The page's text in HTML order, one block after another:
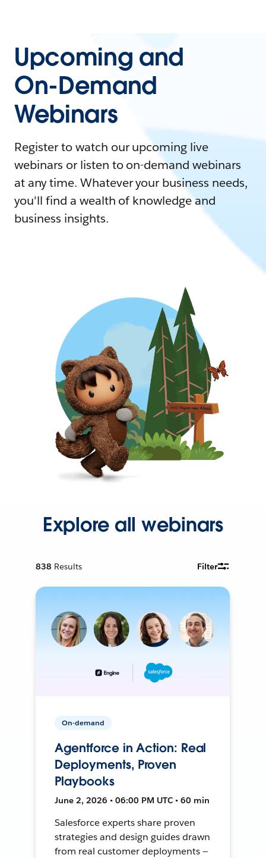
Upcoming and
On-Demand
Webinars
Register to watch our upcoming live
webinars or listen to on-demand webinars
at any time. Whatever your business needs,
you'll find a wealth of knowledge and
business insights.
Explore all webinars
838 Results Filter
On-demand
Agentforce in Action: Real
Deployments, Proven
Playbooks
June 2, 2026 • 06:00 PM UTC • 60 min
Salesforce experts share proven
strategies and design guides drawn
from real customer deployments —